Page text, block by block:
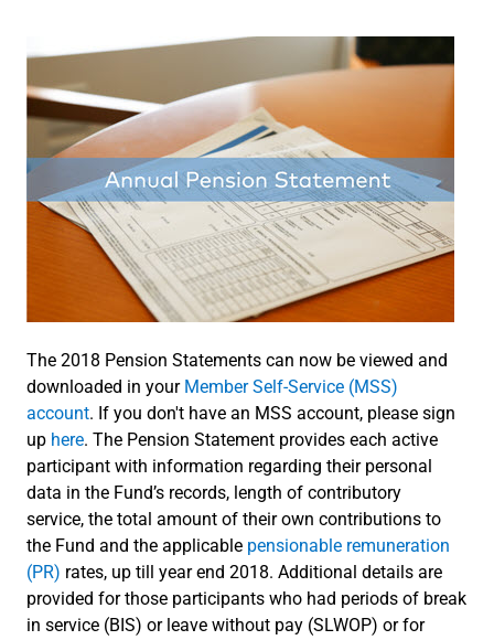
The 2018 Pension Statements can now be viewed and
downloaded in your Member Self-Service (MSS)
account. If you don't have an MSS account, please sign
up here. The Pension Statement provides each active
participant with information regarding their personal
data in the Fund’s records, length of contributory
service, the total amount of their own contributions to
the Fund and the applicable pensionable remuneration
(PR) rates, up till year end 2018. Additional details are
provided for those participants who had periods of break
in service (BIS) or leave without pay (SLWOP) or for